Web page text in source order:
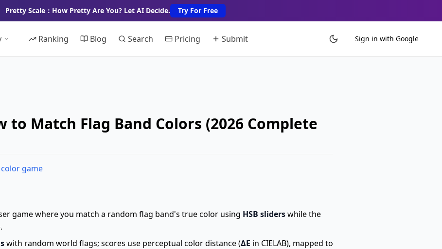
Pretty Scale：How Pretty Are You? Let AI Decide. Try For Free
Ranking Blog Search Pricing Submit Sign in with Google
to Match Flag Band Colors (2026 Complete
game
game where you match a random flag band's true color using HSB sliderswhile the
with random world flags; scores use perceptual color distance (ΔE in CIELAB), mapped to